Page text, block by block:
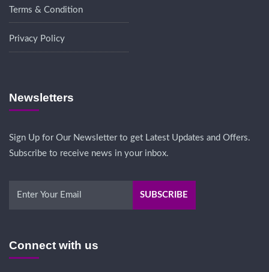
Terms & Condition
Privacy Policy
Newsletters
Sign Up for Our Newsletter to get Latest Updates and Offers.
Subscribe to receive news in your inbox.
Connect with us